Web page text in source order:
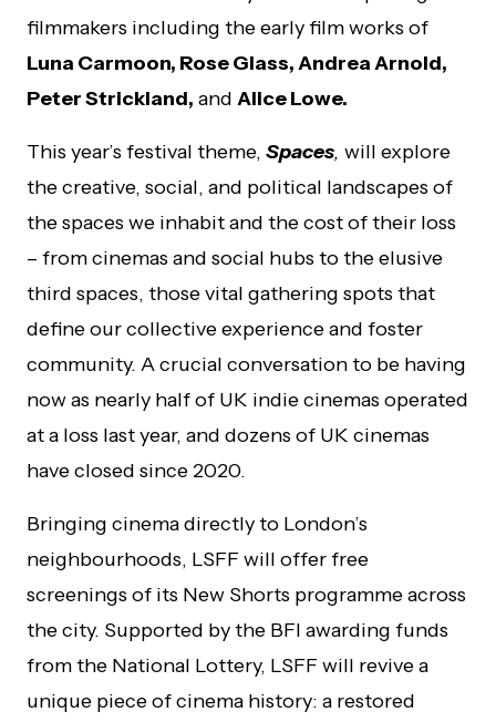
filmmakers including the early film works of
Luna Carmoon, Rose Glass, Andrea Arnold,
Peter Strickland, and Alice Lowe.
This year’s festival theme, Spaces, will explore
the creative, social, and political landscapes of
the spaces we inhabit and the cost of their loss
– from cinemas and social hubs to the elusive
third spaces, those vital gathering spots that
define our collective experience and foster
community. A crucial conversation to be having
now as nearly half of UK indie cinemas operated
at a loss last year, and dozens of UK cinemas
have closed since 2020.
Bringing cinema directly to London’s
neighbourhoods, LSFF will offer free
screenings of its New Shorts programme across
the city. Supported by the BFI awarding funds
from the National Lottery, LSFF will revive a
unique piece of cinema history: a restored